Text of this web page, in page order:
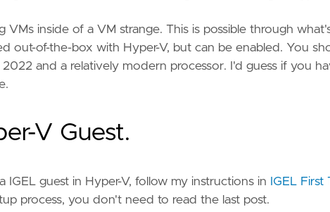
inside of a VM strange. This is possible through
out-of-the-box with Hyper-V, but can be enabled. You
and a relatively modern processor. I'd guess if you
V Guest.
IGEL guest in Hyper-V, follow my instructions in IGEL
process, you don't need to read the last post.